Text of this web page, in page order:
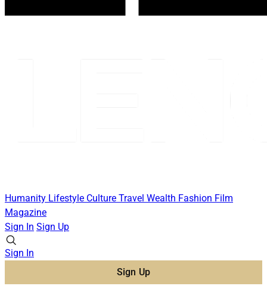
Humanity Lifestyle Culture Travel Wealth Fashion Film
Magazine
Sign In Sign Up
Sign In
Sign Up